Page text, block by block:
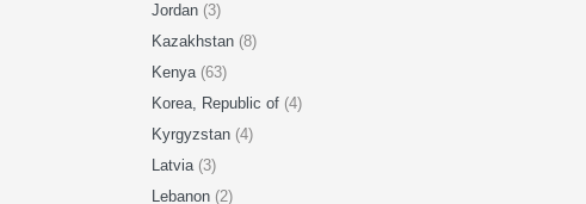
Jordan (3)
Kazakhstan (8)
Kenya (63)
Korea, Republic of (4)
Kyrgyzstan (4)
Latvia (3)
Lebanon (2)